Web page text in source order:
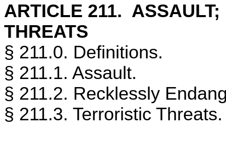
ARTICLE 211.
THREATS
§ 211.0. Definitions.
§ 211.1. Assault.
§ 211.2. Recklessly
§ 211.3. Terroristic Threats.